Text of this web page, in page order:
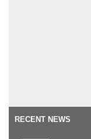
RECENT NEWS